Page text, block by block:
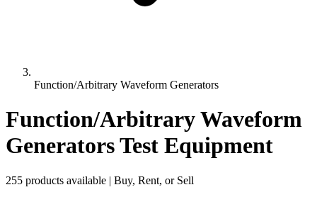
Function/Arbitrary Waveform Generators
Function/Arbitrary Waveform
Generators Test Equipment
255 products available | Buy, Rent, or Sell